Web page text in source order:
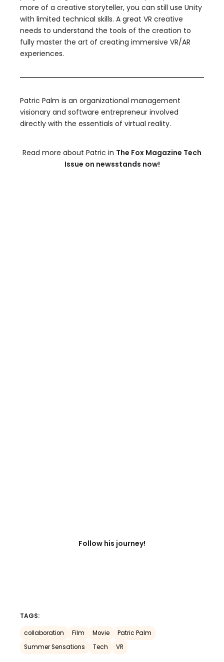
more of a creative storyteller, you can still use Unity
with limited technical skills. A great VR creative
needs to understand the tools of the creation to
fully master the art of creating immersive VR/AR
experiences.
Patric Palm is an organizational management
visionary and software entrepreneur involved
directly with the essentials of virtual reality.
Read more about Patric in The Fox Magazine Tech
Issue on newsstands now!
Follow his journey!
TAGS:
collaboration Film Movie
Patric Palm
Summer Sensations
Tech VR